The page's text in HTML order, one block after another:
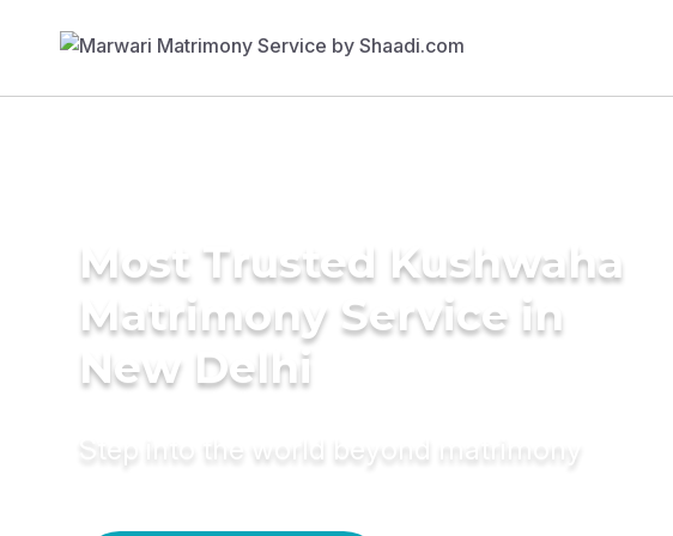
Most Trusted Kushwaha
Matrimony Service in
New Delhi
Step into the world beyond matrimony